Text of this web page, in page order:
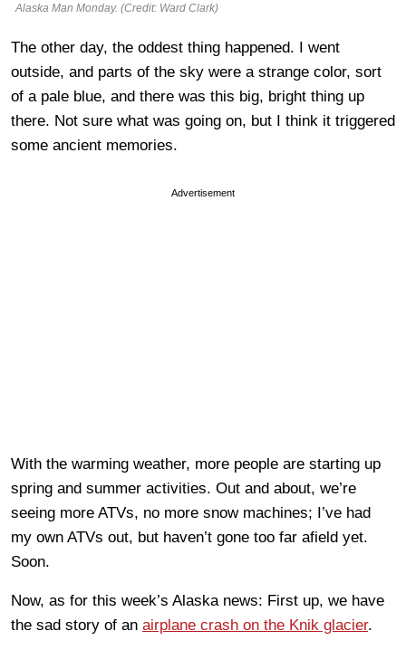
Alaska Man Monday. (Credit: Ward Clark)
The other day, the oddest thing happened. I went
outside, and parts of the sky were a strange color, sort
of a pale blue, and there was this big, bright thing up
there. Not sure what was going on, but I think it triggered
some ancient memories.
Advertisement
With the warming weather, more people are starting up
spring and summer activities. Out and about, we’re
seeing more ATVs, no more snow machines; I’ve had
my own ATVs out, but haven’t gone too far afield yet.
Soon.
Now, as for this week’s Alaska news: First up, we have
the sad story of an airplane crash on the Knik glacier.